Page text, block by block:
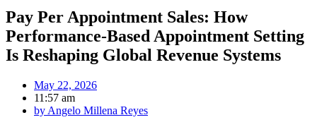
Pay Per Appointment Sales: How
Performance-Based Appointment Setting
Is Reshaping Global Revenue Systems
May 22, 2026
11:57 am
by Angelo Millena Reyes